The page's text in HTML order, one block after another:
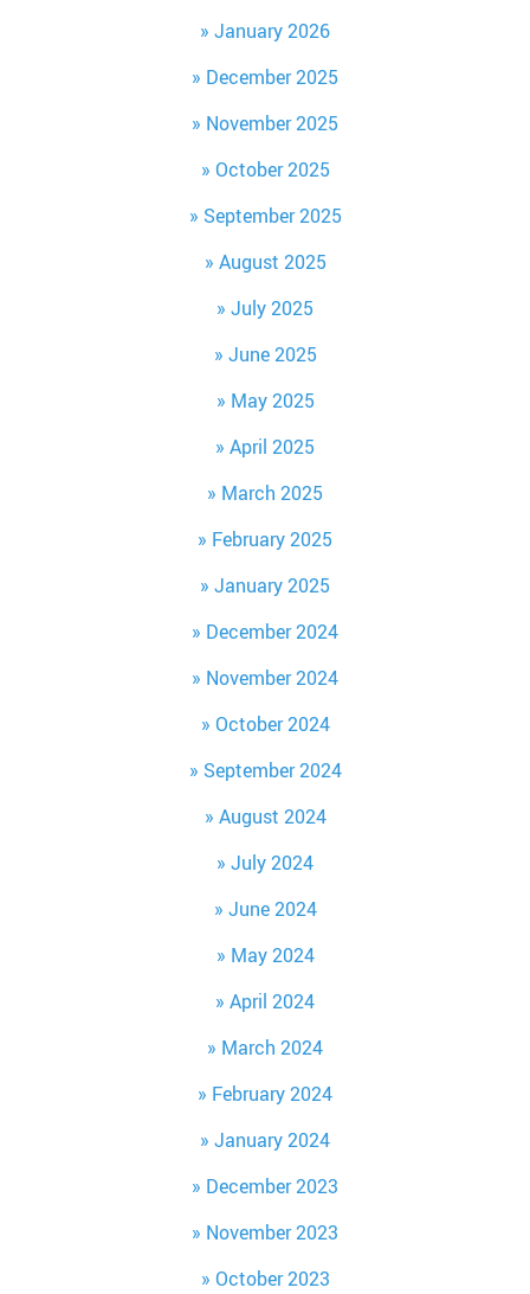
January 2026
December 2025
November 2025
October 2025
September 2025
August 2025
July 2025
June 2025
May 2025
April 2025
March 2025
February 2025
January 2025
December 2024
November 2024
October 2024
September 2024
August 2024
July 2024
June 2024
May 2024
April 2024
March 2024
February 2024
January 2024
December 2023
November 2023
October 2023